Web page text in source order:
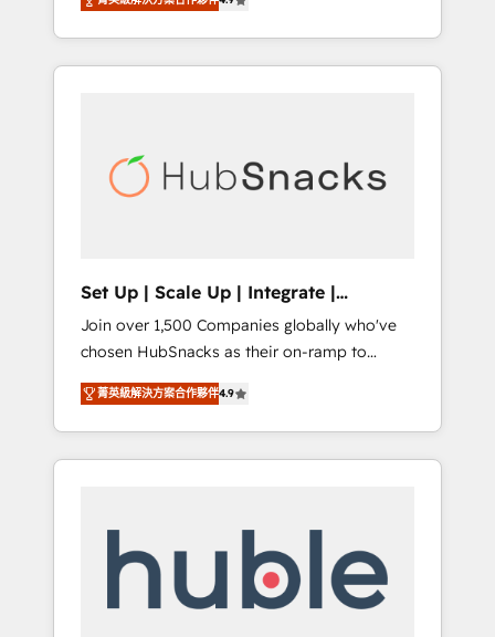
Hourly-fee (assigned one Dedicated
HubSpot Admin); Monthly-fee (HubSpot
Admin + Project Manager); and Fixed Project
bundle services. Connect with us today!
training, from developing a new website to
lead generation and digital marketing; we do
it all (and with great results)! In short, our
modules, integrations - Marketing & sales
solutions: digital marketing, advertising,
people, exciting ideas and can-do mentality,
we ensure revenue growth on a daily basis.
So tell us your challenge; our passionate and
growth driven team of 100+ experts is ready
for you! Driving digital growth |
www.brightdigital.com
Set Up | Scale Up | Integrate |
HubSnacks FlexPlan
Join over 1,500 Companies globally who've
chosen HubSnacks as their on-ramp to
HubSpot since 2014 Simple pay-as-you-go
plans that accelerate value... 1️⃣ Set Up |
Onboarding New or Check-fixing existing
HubSpot portals 2️⃣ Scale Up | 100% HubSpot
API Integration project... ⬅️ Click "Contact
Business" ⬅️ to access 150+ Kickstart
菁英級解決方案合作夥伴4.9